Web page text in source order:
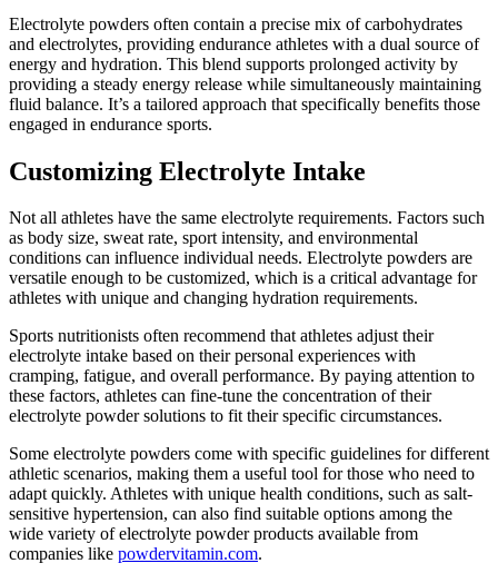
Electrolyte powders often contain a precise mix of carbohydrates
and electrolytes, providing endurance athletes with a dual source of
energy and hydration. This blend supports prolonged activity by
providing a steady energy release while simultaneously maintaining
fluid balance. It’s a tailored approach that specifically benefits those
engaged in endurance sports.
Customizing Electrolyte Intake
Not all athletes have the same electrolyte requirements. Factors such
as body size, sweat rate, sport intensity, and environmental
conditions can influence individual needs. Electrolyte powders are
versatile enough to be customized, which is a critical advantage for
athletes with unique and changing hydration requirements.
Sports nutritionists often recommend that athletes adjust their
electrolyte intake based on their personal experiences with
cramping, fatigue, and overall performance. By paying attention to
these factors, athletes can fine-tune the concentration of their
electrolyte powder solutions to fit their specific circumstances.
Some electrolyte powders come with specific guidelines for different
athletic scenarios, making them a useful tool for those who need to
adapt quickly. Athletes with unique health conditions, such as salt-
sensitive hypertension, can also find suitable options among the
wide variety of electrolyte powder products available from
companies like powdervitamin.com.